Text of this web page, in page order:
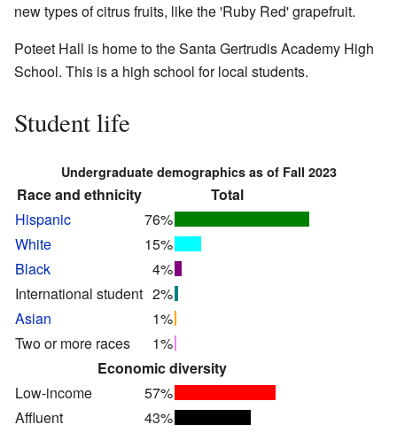
new types of citrus fruits, like the 'Ruby Red' grapefruit.
Poteet Hall is home to the Santa Gertrudis Academy High
School. This is a high school for local students.
Student life
Undergraduate demographics as of Fall 2023
Race and ethnicity
Total
Hispanic
76%
White
15%
Black
4%
International student 2%
Asian
1%
Two or more races
1%
Economic diversity
Low-income
57%
Affluent
43%